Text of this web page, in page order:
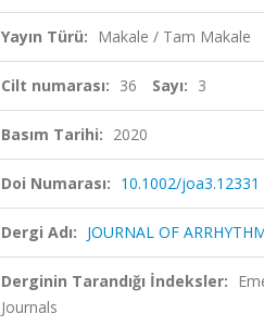
Yayın Türü: Makale / Tam Makale
Cilt numarası: 36 Sayı: 3
Basım Tarihi: 2020
Doi Numarası: 10.1002/joa3.12331
Dergi Adı: JOURNAL OF
Derginin Tarandığı İndeksler:
Journals